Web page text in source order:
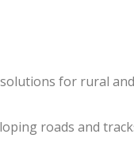
for rural
roads and